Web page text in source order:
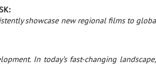
showcase new regional films to
In today’s fast-changing